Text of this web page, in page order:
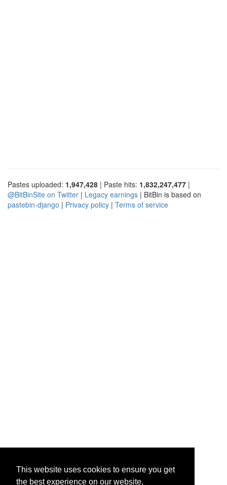
This website uses cookies to ensure you get
the best experience on our website.
Pastes uploaded: 1,947,428 | Paste hits: 1,832,247,477 |
@BitBinSite on Twitter | Legacy earnings | BitBin is based on
pastebin-django | Privacy policy | Terms of service